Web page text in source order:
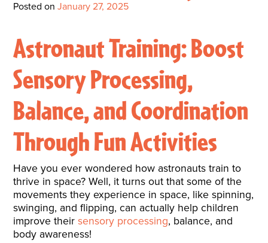
Augmentative And
Alternative
Communication (AAC)
What Is AAC?
Interventions
Speech And Language
Development: Building
Strong Foundations For
Communication
The Galileo Vibration
Plate
Counselors At Our Morehead
City Clinic
Book A Free Consultation
New Patients
Patient Portal
CONTACT US
MAKE A PAYMENT
Posted onJanuary 27, 2025
Astronaut Training: Boost
Sensory Processing,
Balance, and Coordination
Through Fun Activities
Have you ever wondered how astronauts train to
thrive in space? Well, it turns out that some of the
movements they experience in space, like spinning,
swinging, and flipping, can actually help children
improve theirsensory processing, balance, and
body awareness!